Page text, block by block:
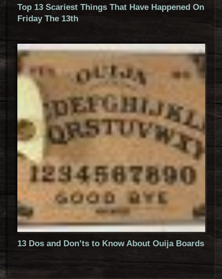
Top 13 Scariest Things That Have Happened On
Friday The 13th
13 Dos and Don’ts to Know About Ouija Boards